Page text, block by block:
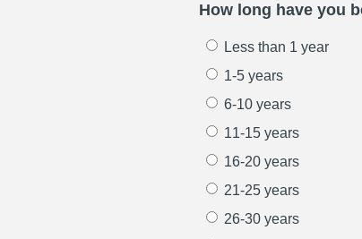
How long have you
Less than 1 year
1-5 years
6-10 years
11-15 years
16-20 years
21-25 years
26-30 years